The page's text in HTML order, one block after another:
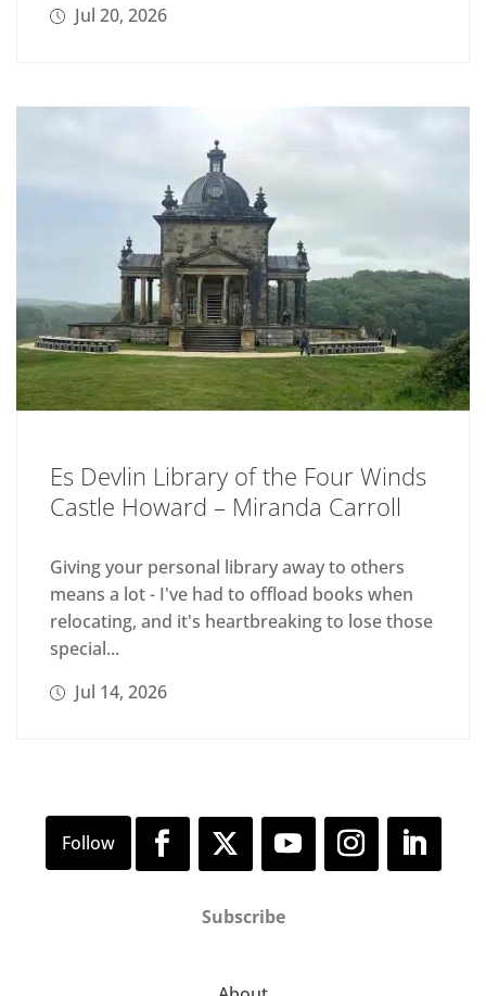
Jul 20, 2026
Es Devlin Library of the Four Winds
Castle Howard – Miranda Carroll
Giving your personal library away to others
means a lot - I've had to offload books when
relocating, and it's heartbreaking to lose those
special...
Jul 14, 2026
Subscribe